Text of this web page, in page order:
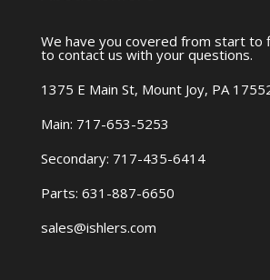
We have you covered from start to
to contact us with your questions.
1375 E Main St, Mount Joy, PA
Main: 717-653-5253
Secondary: 717-435-6414
Parts: 631-887-6650
sales@ishlers.com